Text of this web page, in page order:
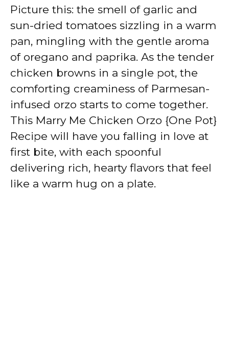
Picture this: the smell of garlic and
sun-dried tomatoes sizzling in a warm
pan, mingling with the gentle aroma
of oregano and paprika. As the tender
chicken browns in a single pot, the
comforting creaminess of Parmesan-
infused orzo starts to come together.
This Marry Me Chicken Orzo {One Pot}
Recipe will have you falling in love at
first bite, with each spoonful
delivering rich, hearty flavors that feel
like a warm hug on a plate.